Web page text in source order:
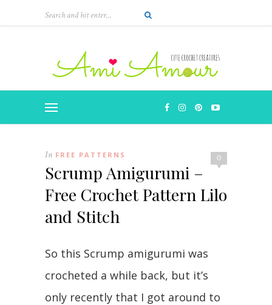
0
In FREE PATTERNS
Scrump Amigurumi –
Free Crochet Pattern Lilo
and Stitch
So this Scrump amigurumi was
crocheted a while back, but it’s
only recently that I got around to